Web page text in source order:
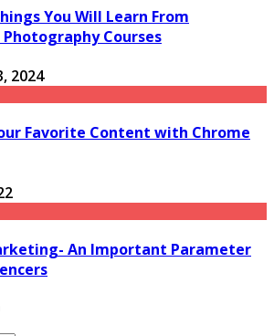
You Will Learn From
Courses
2024
Favorite Content with Chrome
An Important Parameter